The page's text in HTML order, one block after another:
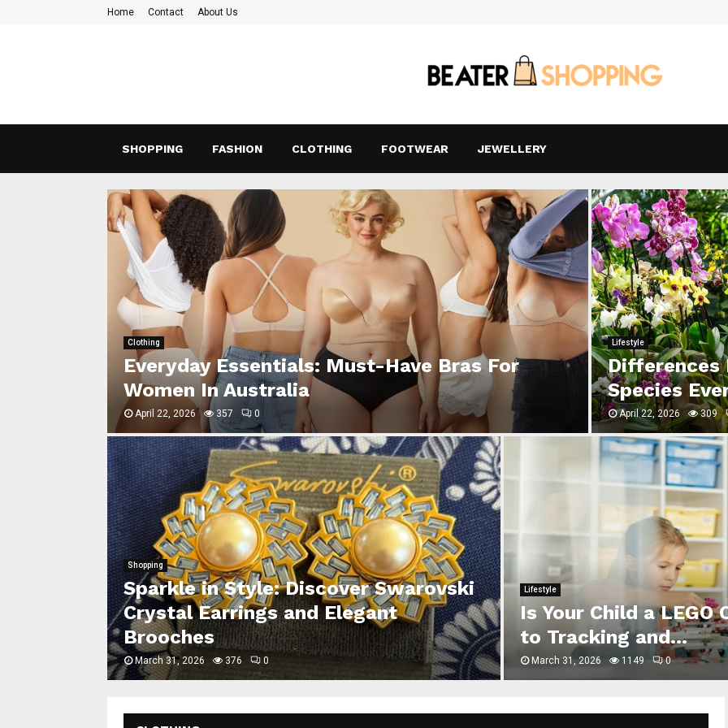
Home Contact About Us
SHOPPING FASHION CLOTHING FOOTWEAR JEWELLERY
Clothing
Everyday Essentials: Must-Have Bras For
Women In Australia
April 22, 2026 357 0
Lifestyle
Differences
Species
April 22, 2026 309
Shopping
Sparkle in Style: Discover Swarovski
Crystal Earrings and Elegant
Brooches
March 31, 2026 376 0
Lifestyle
Is Your Child a
to Tracking and...
March 31, 2026 1149 0